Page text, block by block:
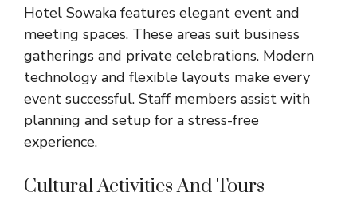
Hotel Sowaka features elegant event and
meeting spaces. These areas suit business
gatherings and private celebrations. Modern
technology and flexible layouts make every
event successful. Staff members assist with
planning and setup for a stress-free
experience.
Cultural Activities And Tours